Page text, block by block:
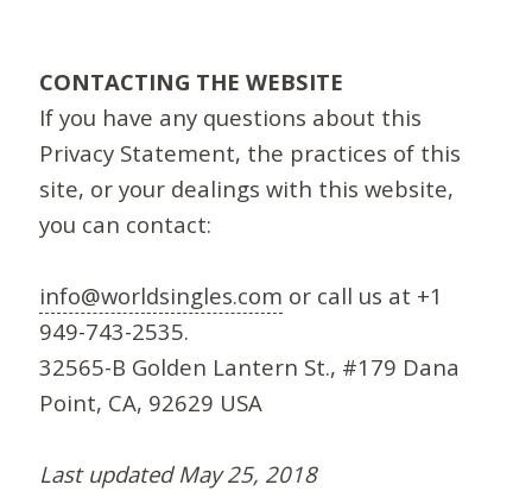
CONTACTING THE WEBSITE
If you have any questions about this
Privacy Statement, the practices of this
site, or your dealings with this website,
you can contact:
info@worldsingles.com or call us at +1
949-743-2535.
32565-B Golden Lantern St., #179 Dana
Point, CA, 92629 USA
Last updated May 25, 2018